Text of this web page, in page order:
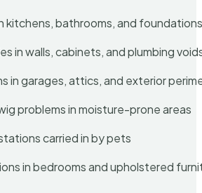
kitchens, bathrooms, and
in walls, cabinets, and plumbing
in garages, attics, and exterior
problems in moisture-prone areas
carried in by pets
in bedrooms and upholstered